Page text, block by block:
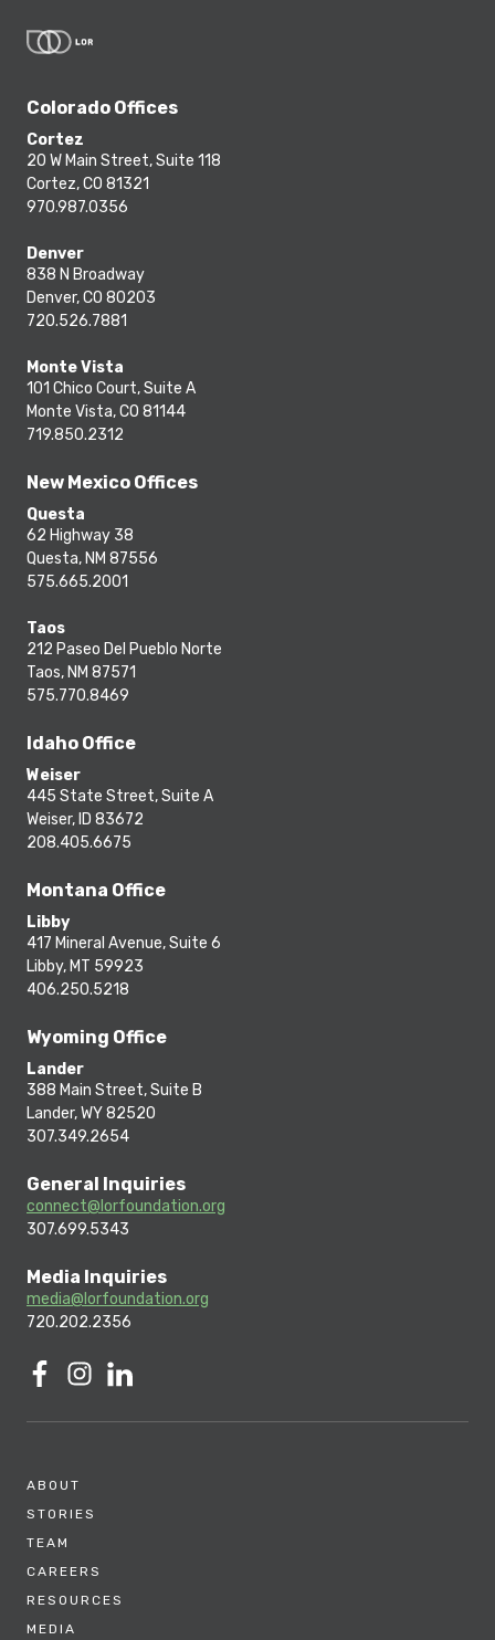
Colorado Offices
Cortez
20 W Main Street, Suite 118
Cortez, CO 81321
970.987.0356
Denver
838 N Broadway
Denver, CO 80203
720.526.7881
Monte Vista
101 Chico Court, Suite A
Monte Vista, CO 81144
719.850.2312
New Mexico Offices
Questa
62 Highway 38
Questa, NM 87556
575.665.2001
Taos
212 Paseo Del Pueblo Norte
Taos, NM 87571
575.770.8469
Idaho Office
Weiser
445 State Street, Suite A
Weiser, ID 83672
208.405.6675
Montana Office
Libby
417 Mineral Avenue, Suite 6
Libby, MT 59923
406.250.5218
Wyoming Office
Lander
388 Main Street, Suite B
Lander, WY 82520
307.349.2654
General Inquiries
connect@lorfoundation.org
307.699.5343
Media Inquiries
media@lorfoundation.org
720.202.2356
ABOUT
STORIES
TEAM
CAREERS
RESOURCES
MEDIA